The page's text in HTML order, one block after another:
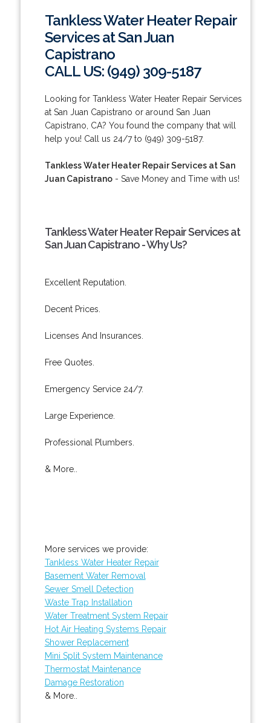
Tankless Water Heater Repair
Services at San Juan
Capistrano
CALL US: (949) 309-5187
Looking for Tankless Water Heater Repair Services
at San Juan Capistrano or around San Juan
Capistrano, CA? You found the company that will
help you! Call us 24/7 to (949) 309-5187.
Tankless Water Heater Repair Services at San
Juan Capistrano- Save Money and Time with us!
Tankless Water Heater Repair Services at
San Juan Capistrano - Why Us?
Excellent Reputation.
Decent Prices.
Licenses And Insurances.
Free Quotes.
Emergency Service 24/7.
Large Experience.
Professional Plumbers.
& More..
More services we provide:
Tankless Water Heater Repair
Basement Water Removal
Sewer Smell Detection
Waste Trap Installation
Water Treatment System Repair
Hot Air Heating Systems Repair
Shower Replacement
Mini Split System Maintenance
Thermostat Maintenance
Damage Restoration
& More..